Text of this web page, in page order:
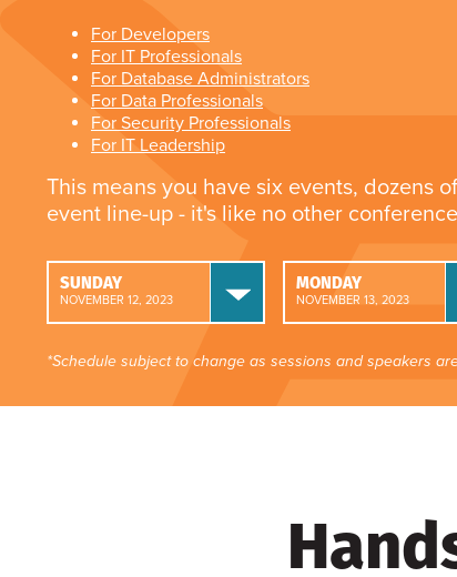
For Developers
For IT Professionals
For Database Administrators
For Data Professionals
For Security Professionals
For IT Leadership
This means you have six events, dozens
event line-up - it's like no other
SUNDAY
NOVEMBER 12, 2023
MONDAY
NOVEMBER 13, 2023
*Schedule subject to change as sessions and speakers